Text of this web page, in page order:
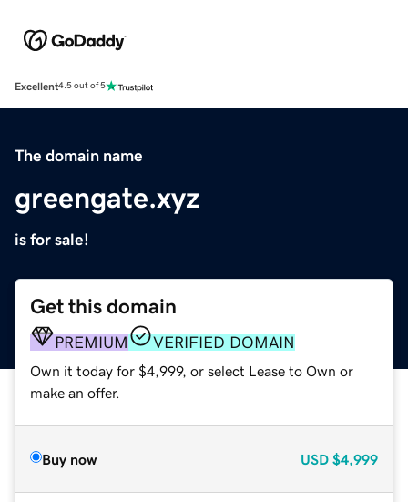
Excellent4.5 out of 5
The domain name
greengate.xyz
is for sale!
Get this domain
PREMIUM VERIFIED DOMAIN
Own it today for $4,999, or select Lease to Own or
make an offer.
Buy now USD $4,999